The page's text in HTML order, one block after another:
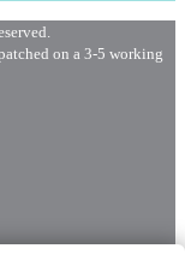
on a 3-5 working